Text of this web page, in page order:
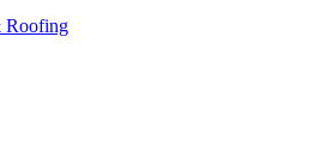
Roofing